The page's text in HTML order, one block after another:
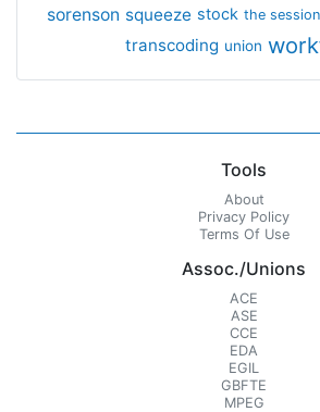
sorenson squeeze stock the
transcoding union
Tools
About
Privacy Policy
Terms Of Use
Assoc./Unions
ACE
ASE
CCE
EDA
EGIL
GBFTE
MPEG